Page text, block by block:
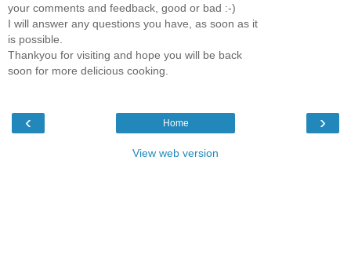
your comments and feedback, good or bad :-)
I will answer any questions you have, as soon as it
is possible.
Thankyou for visiting and hope you will be back
soon for more delicious cooking.
‹ ›
Home
View web version